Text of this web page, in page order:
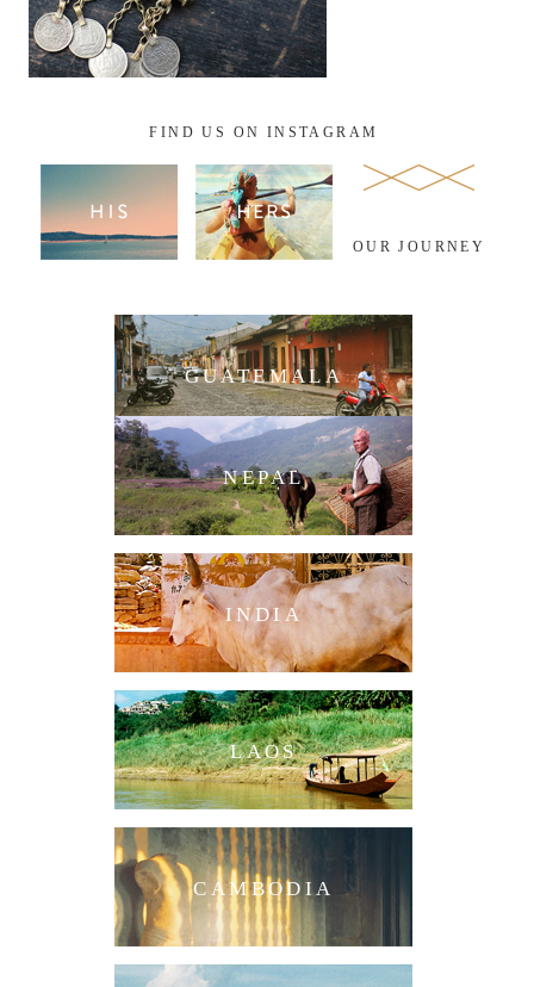
FIND US ON INSTAGRAM
OUR JOURNEY
GUATEMALA
NEPAL
INDIA
LAOS
CAMBODIA